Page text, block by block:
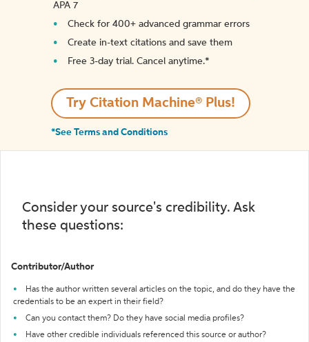
APA 7
Check for 400+ advanced grammar errors
Create in-text citations and save them
Free 3-day trial. Cancel anytime.*️
Try Citation Machine® Plus!
*See Terms and Conditions
Consider your source's credibility. Ask
these questions:
Contributor/Author
Has the author written several articles on the topic, and do they have the
credentials to be an expert in their field?
Can you contact them? Do they have social media profiles?
Have other credible individuals referenced this source or author?